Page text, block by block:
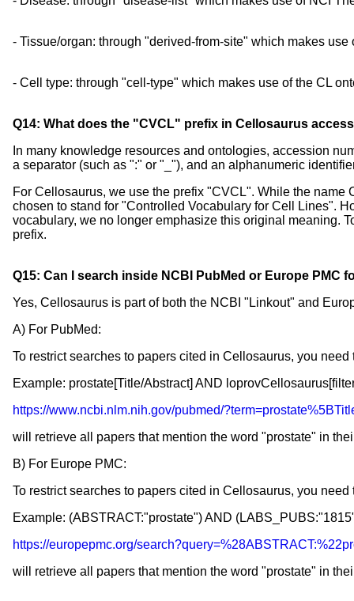
- Tissue/organ: through "derived-from-site" which makes
- Cell type: through "cell-type" which makes use of the CL
Q14: What does the "CVCL" prefix in Cellosaurus
In many knowledge resources and ontologies, accession
a separator (such as ":" or "_"), and an alphanumeric
For Cellosaurus, we use the prefix "CVCL". While the
chosen to stand for "Controlled Vocabulary for Cell Lines".
vocabulary, we no longer emphasize this original meaning.
prefix.
Q15: Can I search inside NCBI PubMed or Europe PMC
Yes, Cellosaurus is part of both the NCBI "Linkout" and
A) For PubMed:
To restrict searches to papers cited in Cellosaurus, you
Example: prostate[Title/Abstract] AND
https://www.ncbi.nlm.nih.gov/pubmed/
will retrieve all papers that mention the word "prostate" in
B) For Europe PMC:
To restrict searches to papers cited in Cellosaurus, you
Example: (ABSTRACT:"prostate") AND
https://europepmc.org/
will retrieve all papers that mention the word "prostate" in